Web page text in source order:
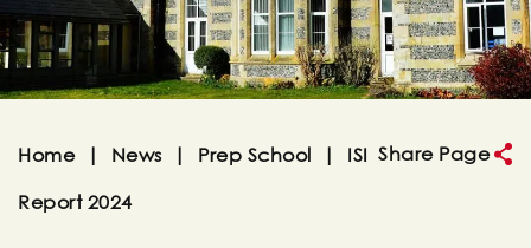
Home | News | Prep School |
ISI
Report 2024
Share Page